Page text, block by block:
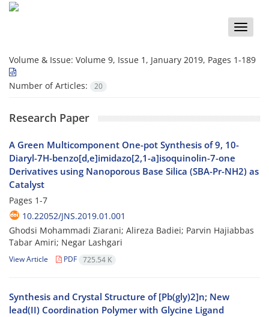
Toggle
Volume & Issue: Volume 9, Issue 1, January 2019, Pages 1-189
Number of Articles: 20
Research Paper
A Green Multicomponent One-pot Synthesis of 9, 10-
Diaryl-7H-benzo[d,e]imidazo[2,1-a]isoquinolin-7-one
Derivatives using Nanoporous Base Silica (SBA-Pr-NH2) as
Catalyst
Pages 1-7
10.22052/JNS.2019.01.001
Ghodsi Mohammadi Ziarani; Alireza Badiei; Parvin Hajiabbas
Tabar Amiri; Negar Lashgari
View Article PDF 725.54 K
Synthesis and Crystal Structure of [Pb(gly)2]n; New
lead(II) Coordination Polymer with Glycine Ligand